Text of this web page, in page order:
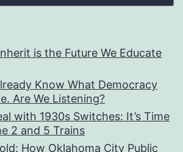
is the Future We Educate
Know What Democracy
Are We Listening?
with 1930s Switches: It’s Time
2 and 5 Trains
How Oklahoma City Public